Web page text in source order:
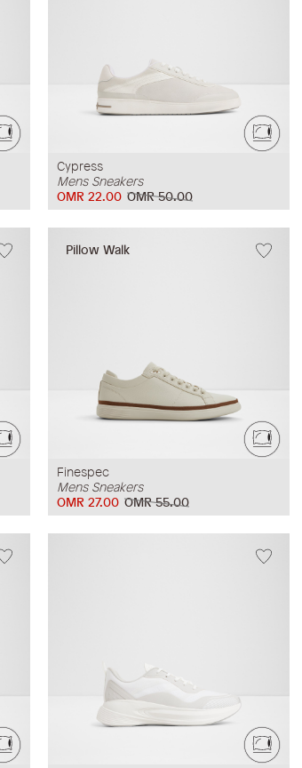
Cypress
Mens Sneakers
OMR 50.00
OMR 22.00
Pillow Walk
Finespec
Mens Sneakers
OMR 55.00
OMR 27.00